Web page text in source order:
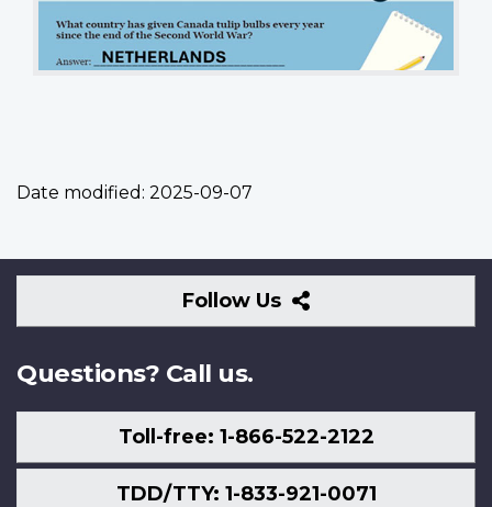
Date modified: 2025-09-07
Follow Us
Follow
Us
Questions? Call us.
Toll-free: 1-866-522-2122
TDD/TTY: 1-833-921-0071